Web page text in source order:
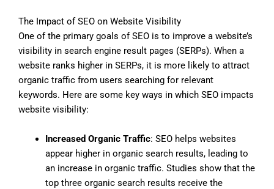
The Impact of SEO on Website Visibility
One of the primary goals of SEO is to improve a website’s
visibility in search engine result pages (SERPs). When a
website ranks higher in SERPs, it is more likely to attract
organic traffic from users searching for relevant
keywords. Here are some key ways in which SEO impacts
website visibility:
Increased Organic Traffic: SEO helps websites
appear higher in organic search results, leading to
an increase in organic traffic. Studies show that the
top three organic search results receive the